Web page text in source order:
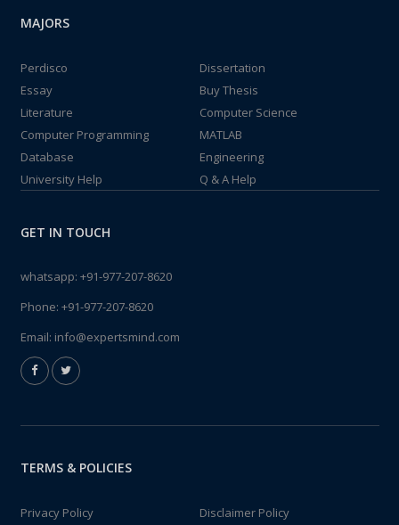
MAJORS
Perdisco
Dissertation
Essay
Buy Thesis
Literature
Computer Science
Computer Programming
MATLAB
Database
Engineering
University Help
Q & A Help
GET IN TOUCH
whatsapp: +91-977-207-8620
Phone: +91-977-207-8620
Email: info@expertsmind.com
TERMS & POLICIES
Privacy Policy Disclaimer Policy